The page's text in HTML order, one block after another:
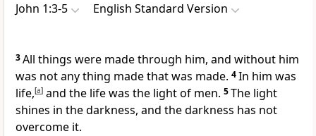
John 1:3-5 English Standard Version
3All things were made through him, and without him
was not any thing made that was made. 4In him was
life,[a] and the life was the light of men. 5The light
shines in the darkness, and the darkness has not
overcome it.